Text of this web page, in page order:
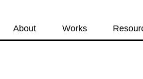
About Works